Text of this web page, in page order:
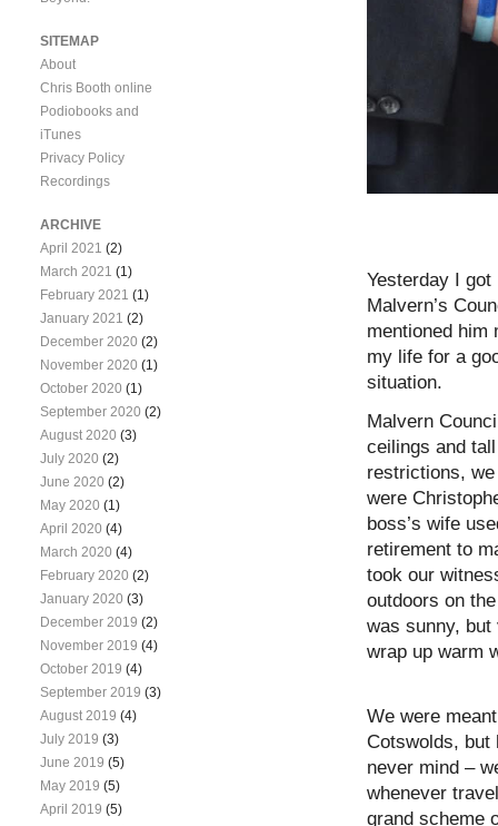
Yesterday I
Malvern’s
mentioned him
my life for a
situation.
Malvern
ceilings and
restrictions,
were
boss’s wife
retirement to
took our
outdoors on
was sunny,
wrap up warm
We were
Cotswolds, but
never mind –
whenever
grand scheme
SITEMAP
About
Chris Booth online
Podiobooks and
iTunes
Privacy Policy
Recordings
ARCHIVE
April 2021 (2)
March 2021 (1)
February 2021 (1)
January 2021 (2)
December 2020 (2)
November 2020 (1)
October 2020 (1)
September 2020 (2)
August 2020 (3)
July 2020 (2)
June 2020 (2)
May 2020 (1)
April 2020 (4)
March 2020 (4)
February 2020 (2)
January 2020 (3)
December 2019 (2)
November 2019 (4)
October 2019 (4)
September 2019 (3)
August 2019 (4)
July 2019 (3)
June 2019 (5)
May 2019 (5)
April 2019 (5)